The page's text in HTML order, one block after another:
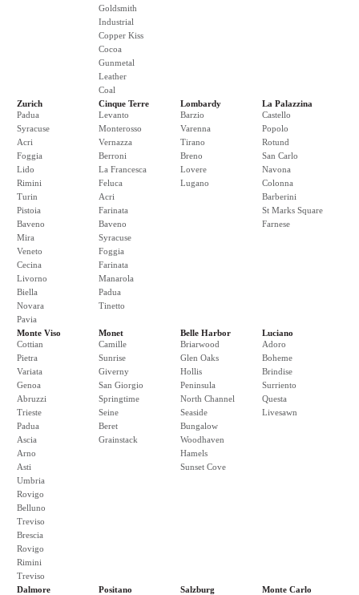
Goldsmith
Industrial
Copper Kiss
Cocoa
Gunmetal
Leather
Coal
Zurich
Padua
Syracuse
Acri
Foggia
Lido
Rimini
Turin
Pistoia
Baveno
Mira
Veneto
Cecina
Livorno
Biella
Novara
Pavia
Cinque Terre
Levanto
Monterosso
Vernazza
Berroni
La Francesca
Feluca
Acri
Farinata
Baveno
Syracuse
Foggia
Farinata
Manarola
Padua
Tinetto
Lombardy
Barzio
Varenna
Tirano
Breno
Lovere
Lugano
La Palazzina
Castello
Popolo
Rotund
San Carlo
Navona
Colonna
Barberini
St Marks Square
Farnese
Monte Viso
Cottian
Pietra
Variata
Genoa
Abruzzi
Trieste
Padua
Ascia
Arno
Asti
Umbria
Rovigo
Belluno
Treviso
Brescia
Rovigo
Rimini
Treviso
Monet
Camille
Sunrise
Giverny
San Giorgio
Springtime
Seine
Beret
Grainstack
Belle Harbor
Briarwood
Glen Oaks
Hollis
Peninsula
North Channel
Seaside
Bungalow
Woodhaven
Hamels
Sunset Cove
Luciano
Adoro
Boheme
Brindise
Surriento
Questa
Livesawn
Dalmore
Positano
Salzburg
Monte Carlo